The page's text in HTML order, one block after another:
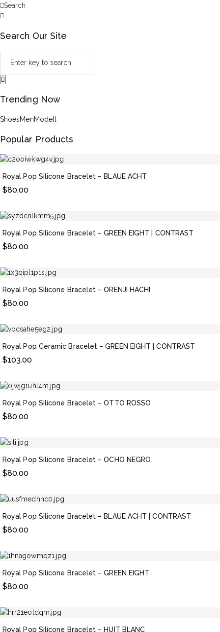
Search
Search Our Site
Trending Now
ShoesMenModell
Popular Products
Royal Pop Silicone Bracelet – BLAUE ACHT
$80.00
Royal Pop Silicone Bracelet – GREEN EIGHT | CONTRAST
$80.00
Royal Pop Silicone Bracelet – ORENJI HACHI
$80.00
Royal Pop Ceramic Bracelet – GREEN EIGHT | CONTRAST
$103.00
Royal Pop Silicone Bracelet – OTTO ROSSO
$80.00
Royal Pop Silicone Bracelet – OCHO NEGRO
$80.00
Royal Pop Silicone Bracelet – BLAUE ACHT | CONTRAST
$80.00
Royal Pop Silicone Bracelet – GREEN EIGHT
$80.00
Royal Pop Silicone Bracelet – HUIT BLANC